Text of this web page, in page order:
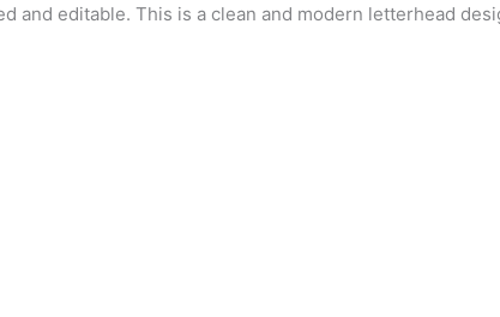
editable. This is a clean and modern letterhead